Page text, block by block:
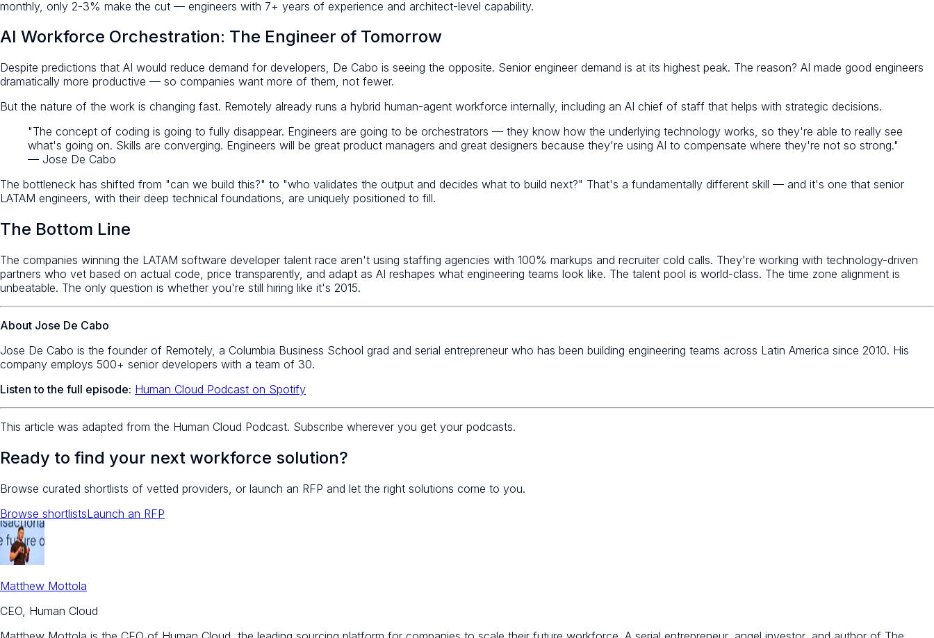
monthly, only 2-3% make the cut — engineers with 7+ years of experience and architect-level capability.
AI Workforce Orchestration: The Engineer of Tomorrow
Despite predictions that AI would reduce demand for developers, De Cabo is seeing the opposite. Senior engineer demand is at its highest peak. The reason? AI made good engineers
dramatically more productive — so companies want more of them, not fewer.
But the nature of the work is changing fast. Remotely already runs a hybrid human-agent workforce internally, including an AI chief of staff that helps with strategic decisions.
"The concept of coding is going to fully disappear. Engineers are going to be orchestrators — they know how the underlying technology works, so they're able to really see
what's going on. Skills are converging. Engineers will be great product managers and great designers because they're using AI to compensate where they're not so strong."
— Jose De Cabo
The bottleneck has shifted from "can we build this?" to "who validates the output and decides what to build next?" That's a fundamentally different skill — and it's one that senior
LATAM engineers, with their deep technical foundations, are uniquely positioned to fill.
The Bottom Line
The companies winning the LATAM software developer talent race aren't using staffing agencies with 100% markups and recruiter cold calls. They're working with technology-driven
partners who vet based on actual code, price transparently, and adapt as AI reshapes what engineering teams look like. The talent pool is world-class. The time zone alignment is
unbeatable. The only question is whether you're still hiring like it's 2015.
About Jose De Cabo
Jose De Cabo is the founder of Remotely, a Columbia Business School grad and serial entrepreneur who has been building engineering teams across Latin America since 2010. His
company employs 500+ senior developers with a team of 30.
Listen to the full episode: Human Cloud Podcast on Spotify
This article was adapted from the Human Cloud Podcast. Subscribe wherever you get your podcasts.
Ready to find your next workforce solution?
Browse curated shortlists of vetted providers, or launch an RFP and let the right solutions come to you.
Browse shortlistsLaunch an RFP
Matthew Mottola
CEO, Human Cloud